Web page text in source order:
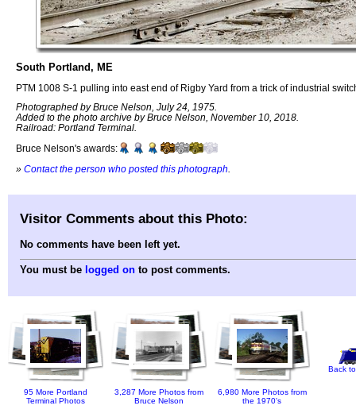
South Portland, ME
PTM 1008 S-1 pulling into east end of Rigby Yard from a trick of industrial
Photographed by Bruce Nelson, July 24, 1975.
Added to the photo archive by Bruce Nelson, November 10, 2018.
Railroad: Portland Terminal.
Bruce Nelson's awards:
» Contact the person who posted this photograph
Visitor Comments about this Photo:
No comments have been left yet.
You must be logged on to post comments.
95 More Portland
Terminal Photos
3,287 More Photos from
Bruce Nelson
6,980 More Photos from
the 1970's
Back